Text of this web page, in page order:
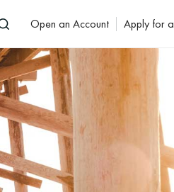
Open an Account Apply for